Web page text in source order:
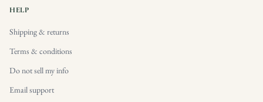
HELP
Shipping & returns
Terms & conditions
Do not sell my info
Email support